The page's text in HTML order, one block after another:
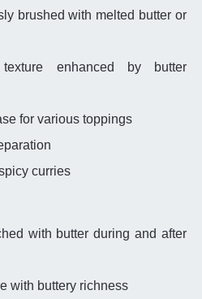
brushed with melted butter or
texture enhanced by butter
for various toppings
curries
with butter during and after
with buttery richness